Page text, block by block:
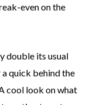
even on the
double its usual
quick behind the
cool look on what